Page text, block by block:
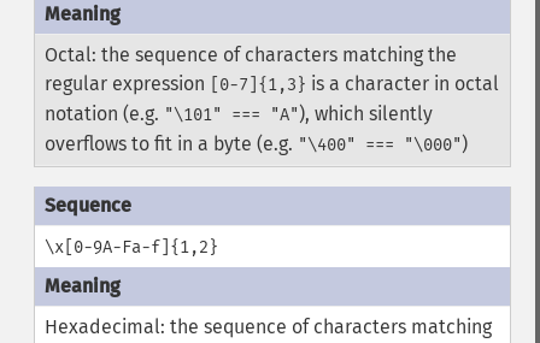
Octal: the sequence of characters matching the
regular expression
[0-7]{1,3} is a character in octal
notation (e.g. "\101" === "A"), which silently
overflows to fit in a byte (e.g. "\400" === "\000")
\x[0-9A-Fa-f]{1,2}
Hexadecimal: the sequence of characters matching